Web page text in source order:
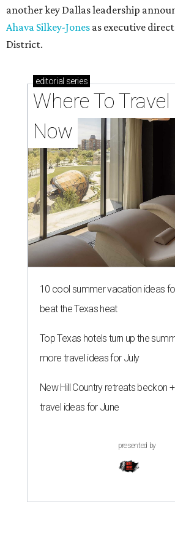
another key Dallas leadership
Ahava Silkey-Jones as executive
District.
editorial series
Where To
Now
10 cool summer vacation ideas
beat the Texas heat
Top Texas hotels turn up the
more travel ideas for July
New Hill Country retreats beckon
travel ideas for June
presented by